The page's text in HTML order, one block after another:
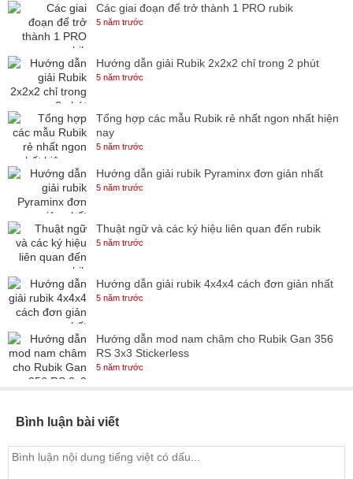
Các giai đoạn để trở thành 1 PRO rubik
5 năm trước
Hướng dẫn giải Rubik 2x2x2 chỉ trong 2 phút
5 năm trước
Tổng hợp các mẫu Rubik rẻ nhất ngon nhất hiện
nay
5 năm trước
Hướng dẫn giải rubik Pyraminx đơn giản nhất
5 năm trước
Thuật ngữ và các ký hiệu liên quan đến rubik
5 năm trước
Hướng dẫn giải rubik 4x4x4 cách đơn giản nhất
5 năm trước
Hướng dẫn mod nam châm cho Rubik Gan 356
RS 3x3 Stickerless
5 năm trước
Bình luận bài viết